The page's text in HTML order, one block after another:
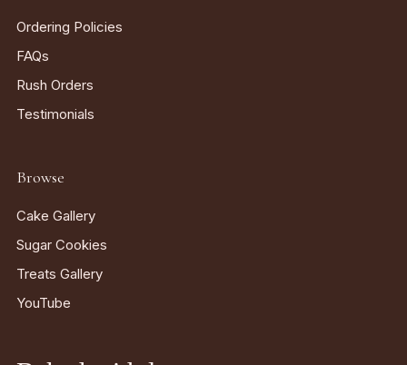
Ordering Policies
FAQs
Rush Orders
Testimonials
Browse
Cake Gallery
Sugar Cookies
Treats Gallery
YouTube